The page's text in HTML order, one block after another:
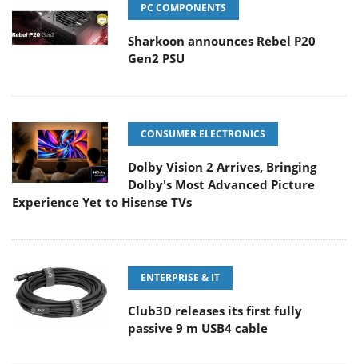
PC COMPONENTS
Sharkoon announces Rebel P20
Gen2 PSU
CONSUMER ELECTRONICS
Dolby Vision 2 Arrives, Bringing
Dolby's Most Advanced Picture
Experience Yet to Hisense TVs
ENTERPRISE & IT
Club3D releases its first fully
passive 9 m USB4 cable